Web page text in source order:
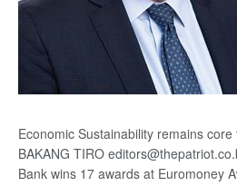
Economic Sustainability remains
BAKANG TIRO
Bank wins 17 awards at Euromoney